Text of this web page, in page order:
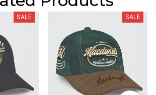
SALE SALE